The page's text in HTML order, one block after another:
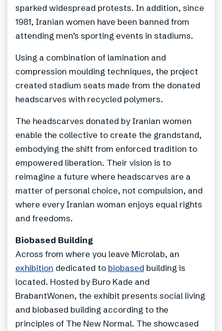
sparked widespread protests. In addition, since
1981, Iranian women have been banned from
attending men’s sporting events in stadiums.
Using a combination of lamination and
compression moulding techniques, the project
created stadium seats made from the donated
headscarves with recycled polymers.
The headscarves donated by Iranian women
enable the collective to create the grandstand,
embodying the shift from enforced tradition to
empowered liberation. Their vision is to
reimagine a future where headscarves are a
matter of personal choice, not compulsion, and
where every Iranian woman enjoys equal rights
and freedoms.
Biobased Building
Across from where you leave Microlab, an
exhibition dedicated to biobased building is
located. Hosted by Buro Kade and
BrabantWonen, the exhibit presents social living
and biobased building according to the
principles of The New Normal. The showcased